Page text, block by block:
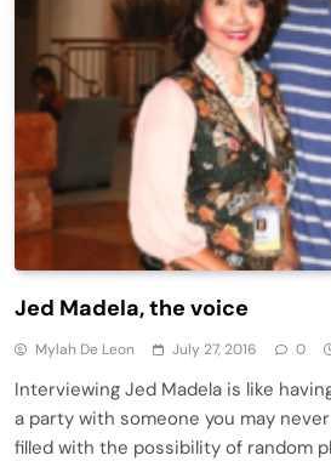
Jed Madela, the voice
Mylah De Leon July 27, 2016 0
Interviewing Jed Madela is like
a party with someone you may
filled with the possibility of random